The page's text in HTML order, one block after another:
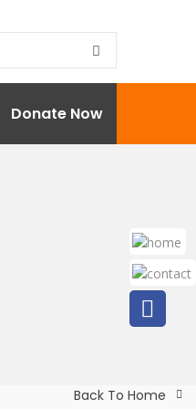
Donate Now
Back To Home